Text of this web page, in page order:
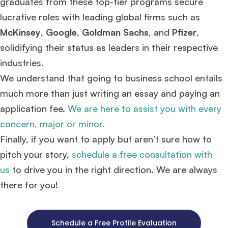
lucrative roles with leading global firms such as
McKinsey, Google, Goldman Sachs, and Pfizer,
solidifying their status as leaders in their respective
industries.
We understand that going to business school entails
much more than just writing an essay and paying an
application fee. We are here to assist you with every
concern, major or minor.
Finally, if you want to apply but aren’t sure how to
pitch your story, schedule a free consultation with
us to drive you in the right direction. We are always
there for you!
Schedule a Free Profile Evaluation